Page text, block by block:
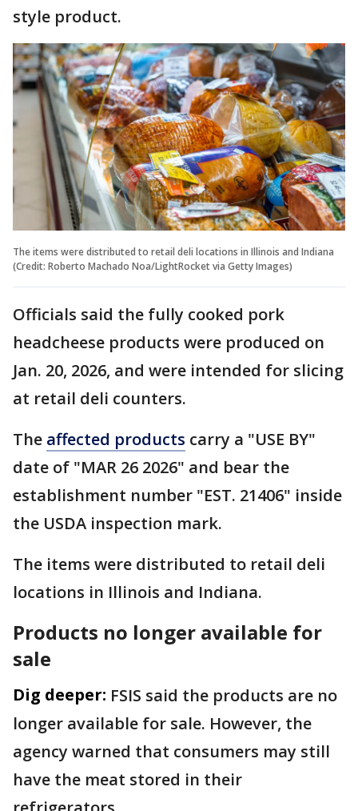
style product.
The items were distributed to retail deli locations in Illinois and Indiana
(Credit: Roberto Machado Noa/LightRocket via Getty Images)
Officials said the fully cooked pork
headcheese products were produced on
Jan. 20, 2026, and were intended for slicing
at retail deli counters.
The affected products carry a "USE BY"
date of "MAR 26 2026" and bear the
establishment number "EST. 21406" inside
the USDA inspection mark.
The items were distributed to retail deli
locations in Illinois and Indiana.
Products no longer available for
sale
Dig deeper: FSIS said the products are no
longer available for sale. However, the
agency warned that consumers may still
have the meat stored in their